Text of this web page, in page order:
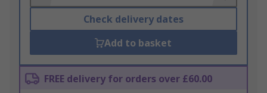
Check delivery dates
Add to basket
FREE delivery for orders over £60.00